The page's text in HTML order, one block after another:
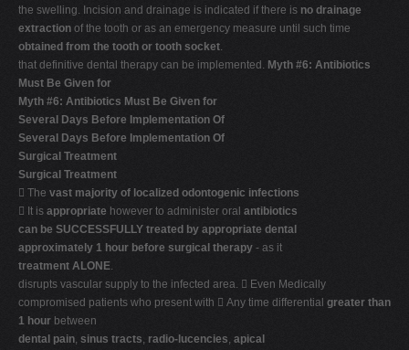
the swelling. Incision and drainage is indicated if there is no drainage
extraction of the tooth or as an emergency measure until such time
obtained from the tooth or tooth socket.
that definitive dental therapy can be implemented. Myth #6: Antibiotics
Must Be Given for
Myth #6: Antibiotics Must Be Given for
Several Days Before Implementation Of
Several Days Before Implementation Of
Surgical Treatment
Surgical Treatment
 The vast majority of localized odontogenic infections
 It is appropriate however to administer oral antibiotics
can be SUCCESSFULLY treated by appropriate dental
approximately 1 hour before surgical therapy - as it
treatment ALONE.
disrupts vascular supply to the infected area.  Even Medically
compromised patients who present with  Any time differential greater than
1 hour between
dental pain, sinus tracts, radio-lucencies, apical